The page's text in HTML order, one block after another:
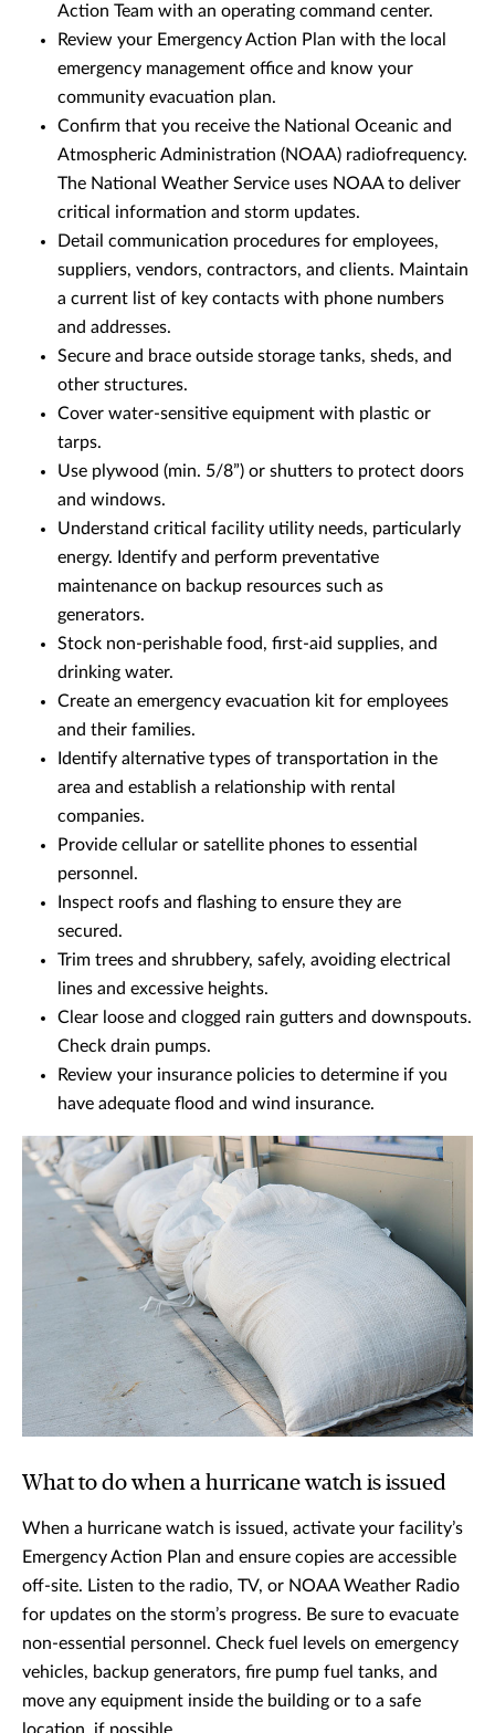
Action Team with an operating command center.
Review your Emergency Action Plan with the local
emergency management office and know your
community evacuation plan.
Confirm that you receive the National Oceanic and
Atmospheric Administration (NOAA) radiofrequency.
The National Weather Service uses NOAA to deliver
critical information and storm updates.
Detail communication procedures for employees,
suppliers, vendors, contractors, and clients. Maintain
a current list of key contacts with phone numbers
and addresses.
Secure and brace outside storage tanks, sheds, and
other structures.
Cover water-sensitive equipment with plastic or
tarps.
Use plywood (min. 5/8”) or shutters to protect doors
and windows.
Understand critical facility utility needs, particularly
energy. Identify and perform preventative
maintenance on backup resources such as
generators.
Stock non-perishable food, first-aid supplies, and
drinking water.
Create an emergency evacuation kit for employees
and their families.
Identify alternative types of transportation in the
area and establish a relationship with rental
companies.
Provide cellular or satellite phones to essential
personnel.
Inspect roofs and flashing to ensure they are
secured.
Trim trees and shrubbery, safely, avoiding electrical
lines and excessive heights.
Clear loose and clogged rain gutters and downspouts.
Check drain pumps.
Review your insurance policies to determine if you
have adequate flood and wind insurance.
What to do when a hurricane watch is issued
When a hurricane watch is issued, activate your facility’s
Emergency Action Plan and ensure copies are accessible
off-site. Listen to the radio, TV, or NOAA Weather Radio
for updates on the storm’s progress. Be sure to evacuate
non-essential personnel. Check fuel levels on emergency
vehicles, backup generators, fire pump fuel tanks, and
move any equipment inside the building or to a safe